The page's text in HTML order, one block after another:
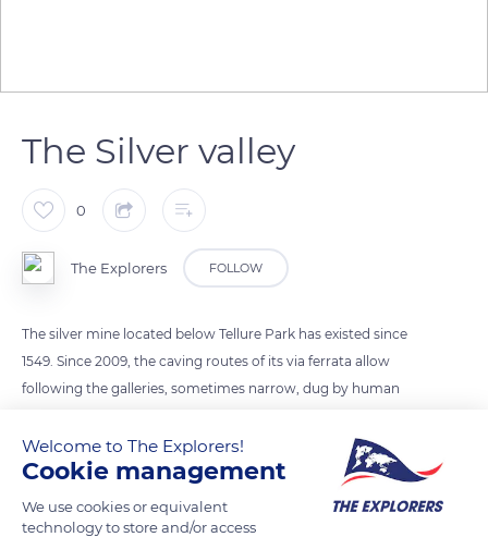
The Silver valley
0
The Explorers FOLLOW
The silver mine located below Tellure Park has existed since
1549. Since 2009, the caving routes of its via ferrata allow
following the galleries, sometimes narrow, dug by human
Column in the 16th century, he triggered the silver fever to
such an extent that the region is today known as the Val
d'Argent (Silver valley). Between 2,000 and 3,000 miners
arrived to work in the area, some bringing new techniques
Welcome to The Explorers!
Cookie management
We use cookies or equivalent
technology to store and/or access